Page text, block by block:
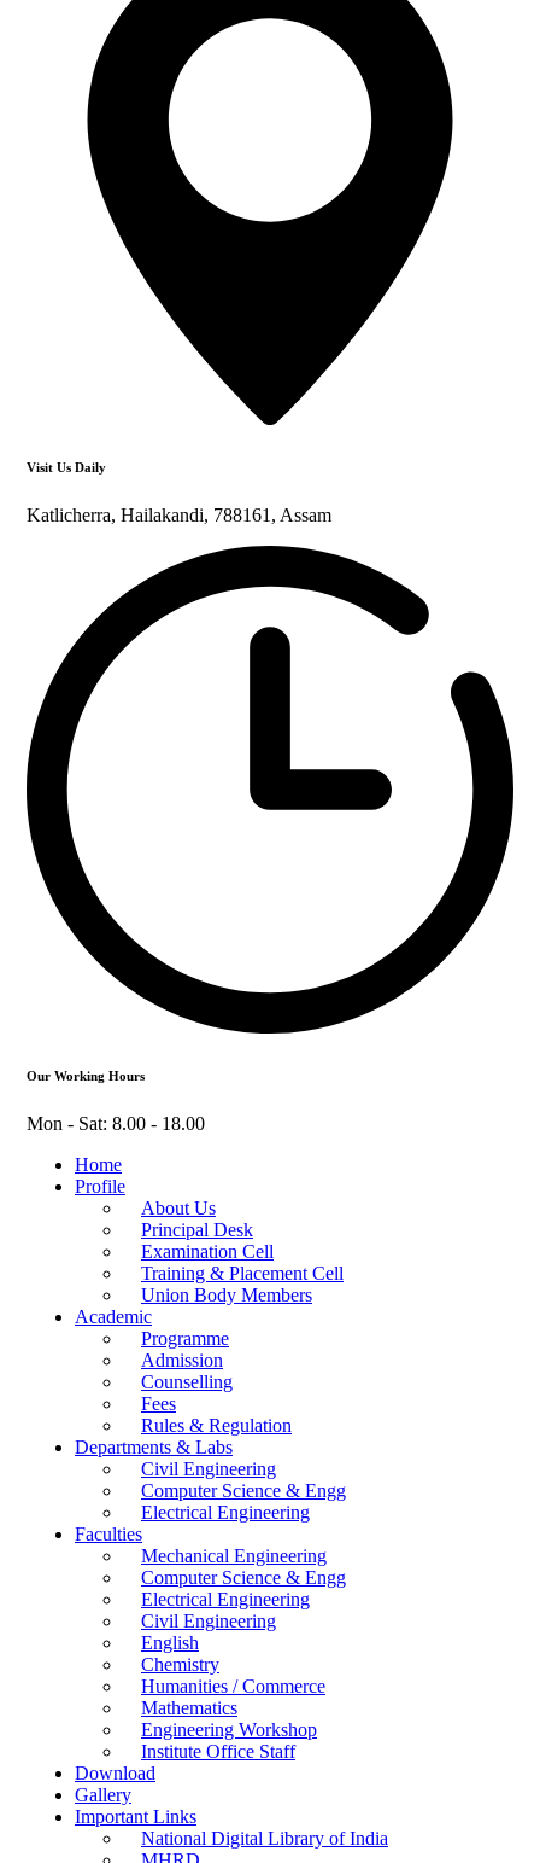
Visit Us Daily
Katlicherra, Hailakandi, 788161, Assam
Our Working Hours
Mon - Sat: 8.00 - 18.00
Home
Profile
About Us
Principal Desk
Examination Cell
Training & Placement Cell
Union Body Members
Academic
Programme
Admission
Counselling
Fees
Rules & Regulation
Departments & Labs
Civil Engineering
Computer Science & Engg
Electrical Engineering
Faculties
Mechanical Engineering
Computer Science & Engg
Electrical Engineering
Civil Engineering
English
Chemistry
Humanities / Commerce
Mathematics
Engineering Workshop
Institute Office Staff
Download
Gallery
Important Links
National Digital Library of India